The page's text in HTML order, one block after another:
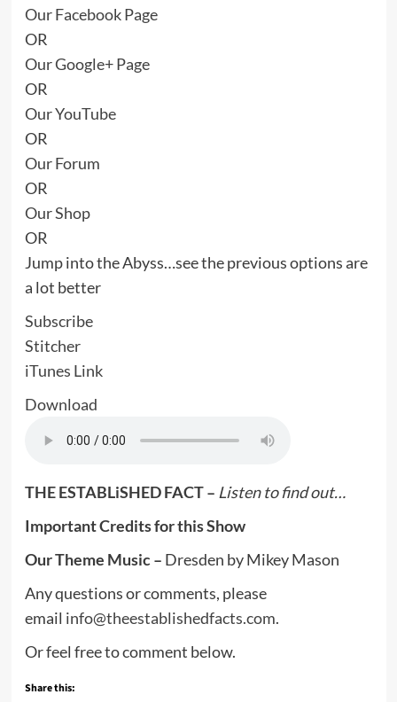
Our Facebook Page
OR
Our Google+ Page
OR
Our YouTube
OR
Our Forum
OR
Our Shop
OR
Jump into the Abyss…see the previous options are
a lot better
Subscribe
Stitcher
iTunes Link
Download
THE ESTABLiSHED FACT – Listen to find out…
Important Credits for this Show
Our Theme Music – Dresden by Mikey Mason
Any questions or comments, please
email info@theestablishedfacts.com.
Or feel free to comment below.
Share this: